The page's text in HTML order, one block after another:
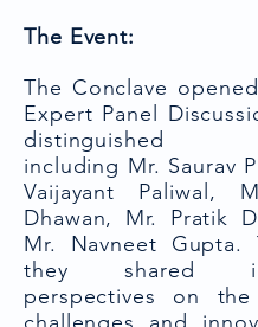
The Event:
The Conclave
Expert Panel
distinguished
including Mr. Saurav
Vaijayant Paliwal,
Dhawan, Mr. Pratik
Mr. Navneet Gupta.
they shared
perspectives on the